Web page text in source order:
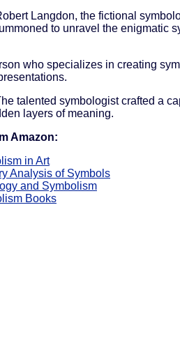
Langdon, the fictional
to unravel the enigmatic
who specializes in creating
talented symbologist crafted a
layers of meaning.
Amazon:
in Art
Analysis of Symbols
and Symbolism
Books